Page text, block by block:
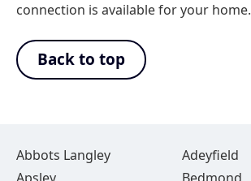
connection is available for your home.
Back to top
Abbots Langley
Adeyfield